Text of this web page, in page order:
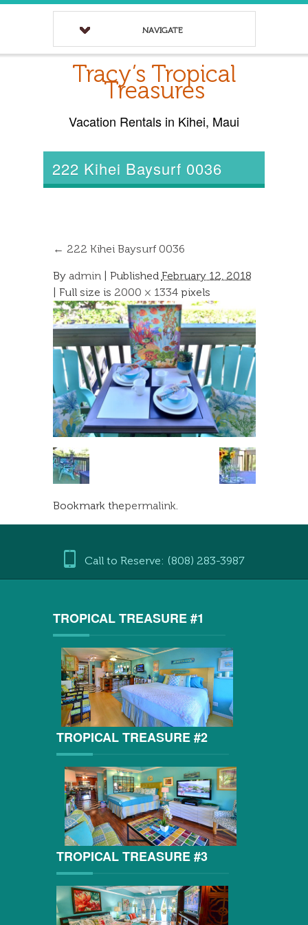
NAVIGATE
Tracy’s Tropical
Treasures
Vacation Rentals in Kihei, Maui
222 Kihei Baysurf 0036
← 222 Kihei Baysurf 0036
By admin | Published February 12, 2018
| Full size is 2000 × 1334pixels
Bookmark thepermalink
Call to Reserve: (808) 283-3987
TROPICAL TREASURE #1
TROPICAL TREASURE #2
TROPICAL TREASURE #3